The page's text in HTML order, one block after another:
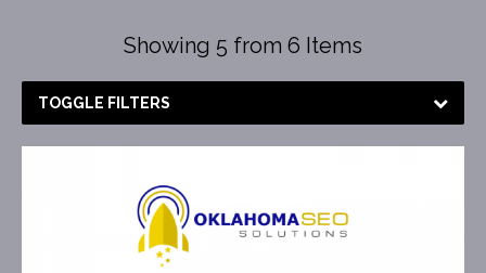
Showing 5 from 6 Items
TOGGLE FILTERS